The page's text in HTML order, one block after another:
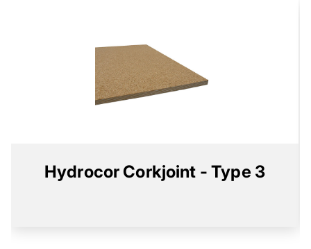
Hydrocor Corkjoint - Type 3